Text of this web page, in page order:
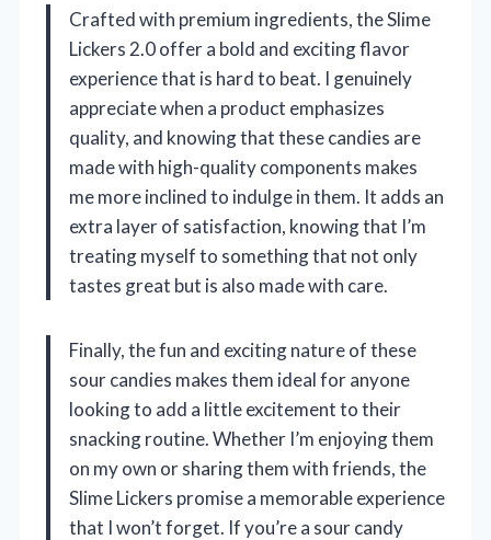
Crafted with premium ingredients, the Slime
Lickers 2.0 offer a bold and exciting flavor
experience that is hard to beat. I genuinely
appreciate when a product emphasizes
quality, and knowing that these candies are
made with high-quality components makes
me more inclined to indulge in them. It adds an
extra layer of satisfaction, knowing that I’m
treating myself to something that not only
tastes great but is also made with care.
Finally, the fun and exciting nature of these
sour candies makes them ideal for anyone
looking to add a little excitement to their
snacking routine. Whether I’m enjoying them
on my own or sharing them with friends, the
Slime Lickers promise a memorable experience
that I won’t forget. If you’re a sour candy